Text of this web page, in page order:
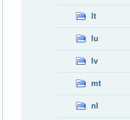
lt
lu
lv
mt
nl